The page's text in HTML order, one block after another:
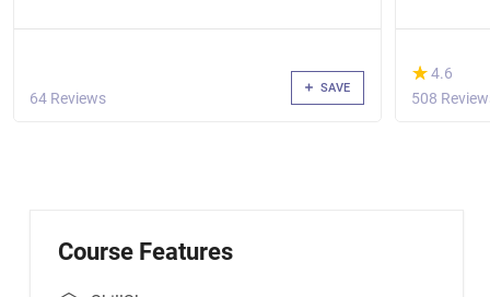
64 Reviews
SAVE
(*)
★
★4.6
508
Course Features